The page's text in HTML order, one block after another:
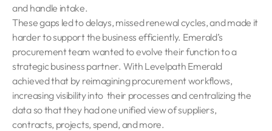
and handle intake.
These gaps led to delays, missed renewal cycles, and made it
harder to support the business efficiently. Emerald’s
procurement team wanted to evolve their function to a
strategic business partner. With Levelpath Emerald
achieved that by reimagining procurement workflows,
increasing visibility into their processes and centralizing the
data so that they had one unified view of suppliers,
contracts, projects, spend, and more.